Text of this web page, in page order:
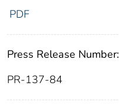
PDF
Press Release Number:
PR-137-84